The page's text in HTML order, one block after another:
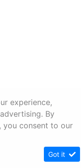
experience,
By
you consent to our
Got it